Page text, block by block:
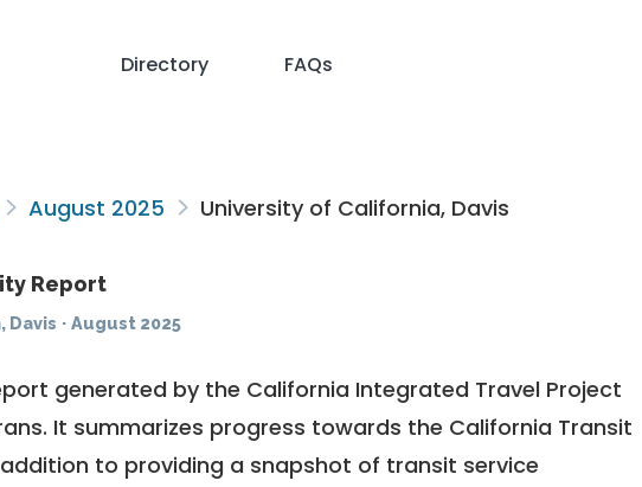
Directory FAQs
August 2025 University of California, Davis
Report
Davis · August 2025
generated by the California Integrated Travel Project
It summarizes progress towards the California Transit
to providing a snapshot of transit service